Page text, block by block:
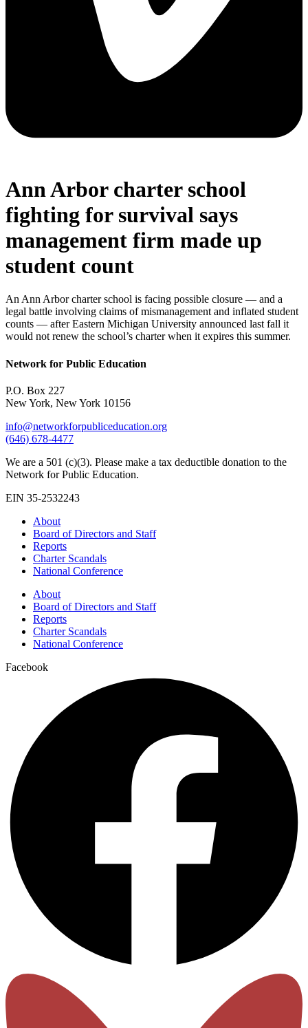
Ann Arbor charter school
fighting for survival says
management firm made up
student count
An Ann Arbor charter school is facing possible closure — and a
legal battle involving claims of mismanagement and inflated student
counts — after Eastern Michigan University announced last fall it
would not renew the school’s charter when it expires this summer.
Network for Public Education
P.O. Box 227
New York, New York 10156
info@networkforpubliceducation.org
(646) 678-4477
We are a 501 (c)(3). Please make a tax deductible donation to the
Network for Public Education.
EIN 35-2532243
About
Board of Directors and Staff
Reports
Charter Scandals
National Conference
About
Board of Directors and Staff
Reports
Charter Scandals
National Conference
Facebook